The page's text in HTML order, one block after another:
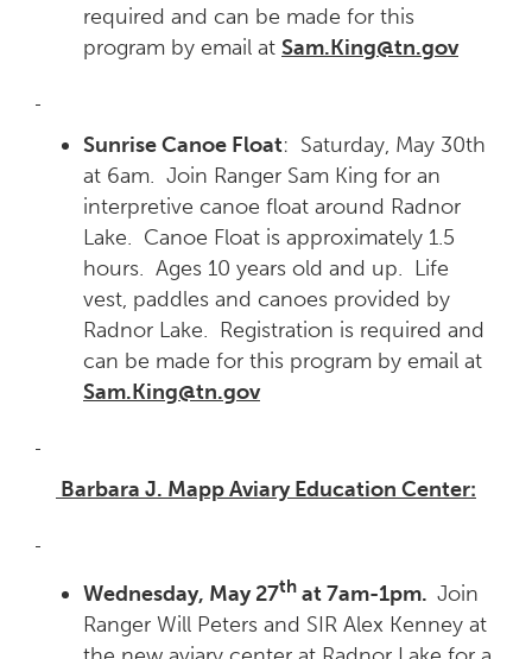
required and can be made for this
program by email at Sam.King@tn.gov
Sunrise Canoe Float: Saturday, May 30th
at 6am. Join Ranger Sam King for an
interpretive canoe float around Radnor
Lake. Canoe Float is approximately 1.5
hours. Ages 10 years old and up. Life
vest, paddles and canoes provided by
Radnor Lake. Registration is required and
can be made for this program by email at
Sam.King@tn.gov
Barbara J. Mapp Aviary Education Center:
Wednesday, May 27th at 7am-1pm. Join
Ranger Will Peters and SIR Alex Kenney at